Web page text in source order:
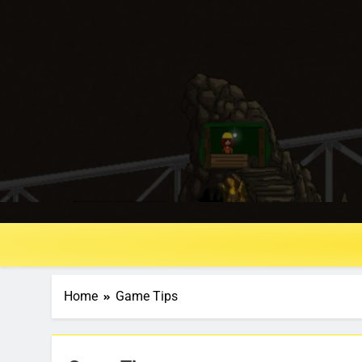
Home Game Tips